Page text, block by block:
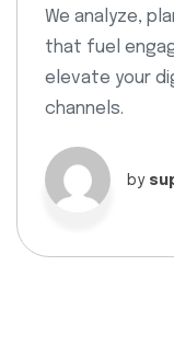
We analyze,
that fuel
elevate your
channels.
by